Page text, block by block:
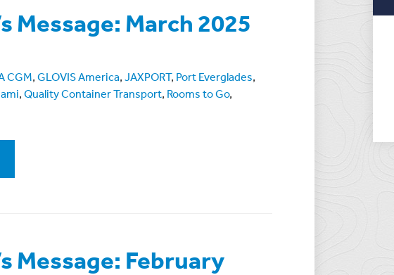
Message: March 2025
CGM, GLOVIS America, JAXPORT, Port Everglades,
, Quality Container Transport, Rooms to Go,
Message: February